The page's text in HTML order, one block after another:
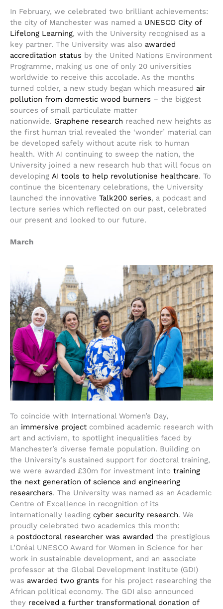
In February, we celebrated two brilliant achievements:
the city of Manchester was named a UNESCO City of
Lifelong Learning, with the University recognised as a
key partner. The University was also awarded
accreditation status by the United Nations Environment
Programme, making us one of only 20 universities
worldwide to receive this accolade. As the months
turned colder, a new study began which measured air
pollution from domestic wood burners – the biggest
sources of small particulate matter
nationwide. Graphene research reached new heights as
the first human trial revealed the ‘wonder’ material can
be developed safely without acute risk to human
health. With AI continuing to sweep the nation, the
University joined a new research hub that will focus on
developing AI tools to help revolutionise healthcare. To
continue the bicentenary celebrations, the University
launched the innovative Talk200 series, a podcast and
lecture series which reflected on our past, celebrated
our present and looked to our future.
March
To coincide with International Women’s Day,
an immersive project combined academic research with
art and activism, to spotlight inequalities faced by
Manchester’s diverse female population. Building on
the University’s sustained support for doctoral training,
we were awarded £30m for investment into training
the next generation of science and engineering
researchers. The University was named as an Academic
Centre of Excellence in recognition of its
internationally leading cyber security research. We
proudly celebrated two academics this month:
a postdoctoral researcher was awarded the prestigious
L’Oréal UNESCO Award for Women in Science for her
work in sustainable development, and an associate
professor at the Global Development Institute (GDI)
was awarded two grants for his project researching the
African political economy. The GDI also announced
they received a further transformational donation of